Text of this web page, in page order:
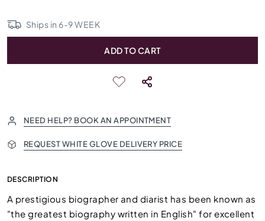
Ships in 6-9WEEK
ADD TO CART
NEED HELP? BOOK AN APPOINTMENT
REQUEST WHITE GLOVE DELIVERY PRICE
DESCRIPTION
A prestigious biographer and diarist has been known as
"the greatest biography written in English" for excellent